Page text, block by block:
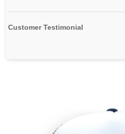
Customer Testimonial